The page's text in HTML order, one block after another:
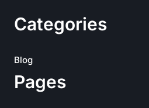
Categories
Blog
Pages